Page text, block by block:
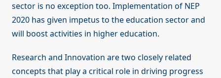
sector is no exception too. Implementation of NEP
2020 has given impetus to the education sector and
will boost activities in higher education.
Research and Innovation are two closely related
concepts that play a critical role in driving progress